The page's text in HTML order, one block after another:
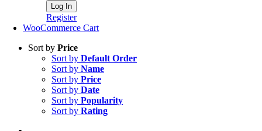
Register
WooCommerce Cart
Sort by Price
Sort by Default Order
Sort by Name
Sort by Price
Sort by Date
Sort by Popularity
Sort by Rating